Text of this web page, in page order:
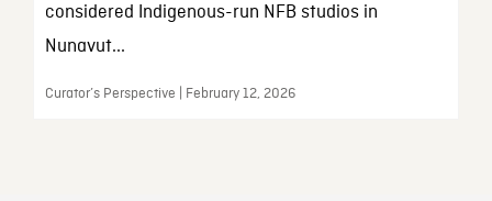
considered Indigenous-run NFB studios in
Nunavut...
Curator’s Perspective | February 12, 2026